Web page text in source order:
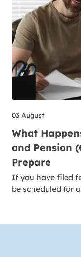
03 August
What
and Pension
Prepare
If you have filed
be scheduled for